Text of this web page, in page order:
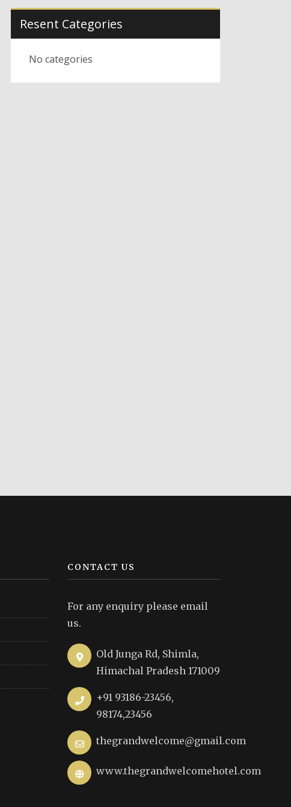
Resent Categories
No categories
CONTACT US
For any enquiry please email
us.
Old Junga Rd, Shimla,
Himachal Pradesh 171009
+91 93186-23456,
98174,23456
thegrandwelcome@gmail.com
www.thegrandwelcomehotel.com